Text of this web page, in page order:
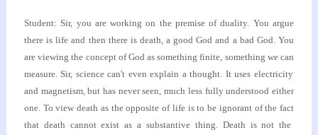
Student: Sir, you are working on the premise ofduality. You argue
there is life and then there isdeath, a good God and a bad God. You
are viewing the concept of God as something finite, something we can
measure. Sir, science can't even explain a thought. Ituses electricity
and magnetism, but has never seen, much less fully understood either
one. To view death as the opposite of life is to be ignorant of the fact
that death cannot exist as a substantive thing. Death is not the